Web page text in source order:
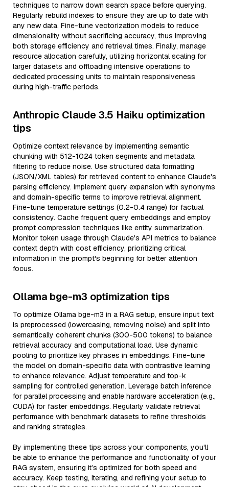
techniques to narrow down search space before querying.
Regularly rebuild indexes to ensure they are up to date with
any new data. Fine-tune vectorization models to reduce
dimensionality without sacrificing accuracy, thus improving
both storage efficiency and retrieval times. Finally, manage
resource allocation carefully, utilizing horizontal scaling for
larger datasets and offloading intensive operations to
dedicated processing units to maintain responsiveness
during high-traffic periods.
Anthropic Claude 3.5 Haiku optimization
tips
Optimize context relevance by implementing semantic
chunking with 512-1024 token segments and metadata
filtering to reduce noise. Use structured data formatting
(JSON/XML tables) for retrieved content to enhance Claude's
parsing efficiency. Implement query expansion with synonyms
and domain-specific terms to improve retrieval alignment.
Fine-tune temperature settings (0.2-0.4 range) for factual
consistency. Cache frequent query embeddings and employ
prompt compression techniques like entity summarization.
Monitor token usage through Claude's API metrics to balance
context depth with cost efficiency, prioritizing critical
information in the prompt's beginning for better attention
focus.
Ollama bge-m3 optimization tips
To optimize Ollama bge-m3 in a RAG setup, ensure input text
is preprocessed (lowercasing, removing noise) and split into
semantically coherent chunks (300-500 tokens) to balance
retrieval accuracy and computational load. Use dynamic
pooling to prioritize key phrases in embeddings. Fine-tune
the model on domain-specific data with contrastive learning
to enhance relevance. Adjust temperature and top-k
sampling for controlled generation. Leverage batch inference
for parallel processing and enable hardware acceleration (e.g.,
CUDA) for faster embeddings. Regularly validate retrieval
performance with benchmark datasets to refine thresholds
and ranking strategies.
By implementing these tips across your components, you'll
be able to enhance the performance and functionality of your
RAG system, ensuring it’s optimized for both speed and
accuracy. Keep testing, iterating, and refining your setup to